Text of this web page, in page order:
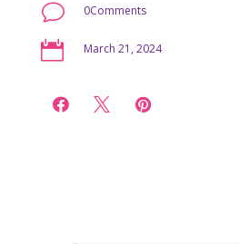
v 0Comments
 March 21, 2024
  